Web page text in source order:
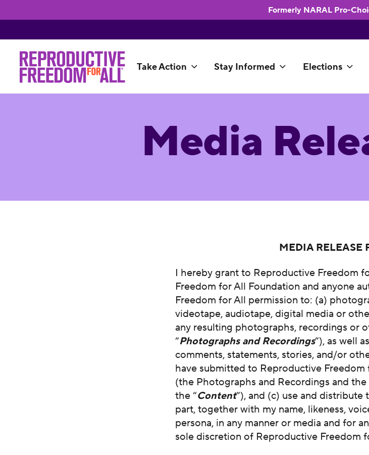
Formerly NARAL Pro-
Take Action Stay Informed Elections
Media
MEDIA RELEASE
I hereby grant to Reproductive Freedom
Freedom for All Foundation and anyone
Freedom for All permission to: (a)
videotape, audiotape, digital media or
any resulting photographs, recordings or
“Photographs and Recordings”), as well
comments, statements, stories, and/or
have submitted to Reproductive Freedom
(the Photographs and Recordings and
the “Content”), and (c) use and
part, together with my name, likeness,
persona, in any manner or media and for
sole discretion of Reproductive Freedom